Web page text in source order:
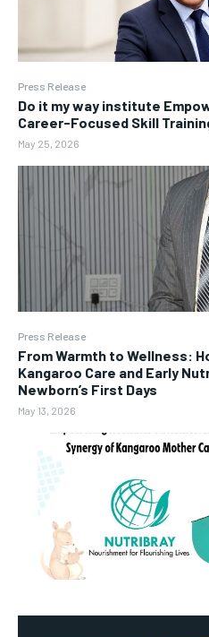
Press Release
Do it my way institute
Career-Focused Skill
May 25, 2026
Press Release
From Warmth to Wellness:
Kangaroo Care and Early
Newborn’s First Days
May 13, 2026